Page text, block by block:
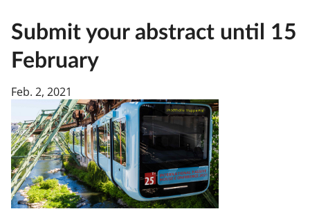
Submit your abstract until 15
February
Feb. 2, 2021